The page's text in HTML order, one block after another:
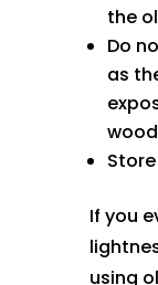
the
Do
as
If you
using